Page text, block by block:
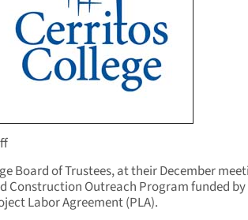
Board of Trustees, at their December
Construction Outreach Program funded by
Labor Agreement (PLA).